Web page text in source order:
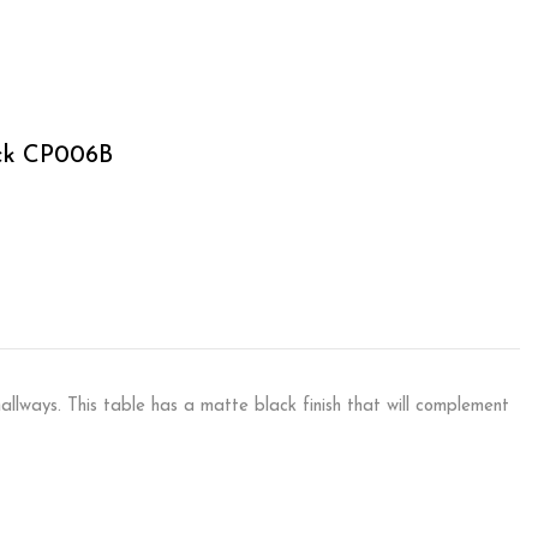
CP006B
This table has a matte black finish that will complement